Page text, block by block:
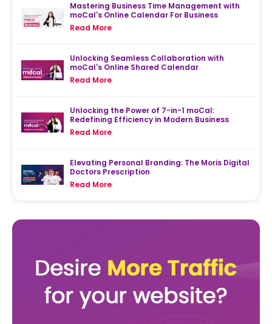
Mastering Business Time Management with
moCal's Online Calendar For Business
Read More
Unlocking Seamless Collaboration with
moCal's Online Shared Calendar
Read More
Unlocking the Power of 7-in-1 moCal:
Redefining Efficiency in Modern Business
Read More
Elevating Personal Branding: The Moris Digital
Doctors Prescription
Read More